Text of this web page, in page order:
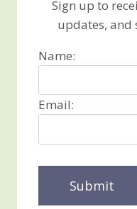
Sign up to
updates, and
Name:
Email: